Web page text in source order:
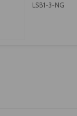
LSB1-3-NG